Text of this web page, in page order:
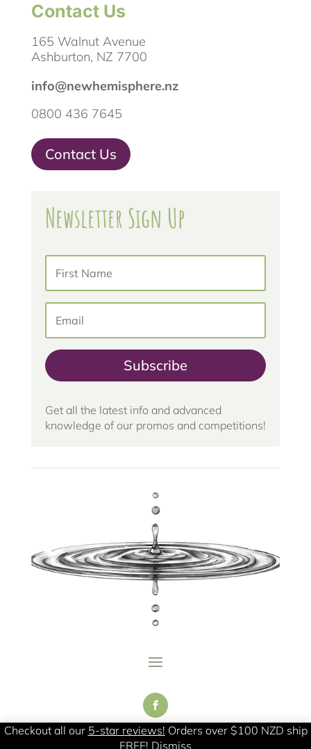
Checkout all our 5-star reviews! Orders over $100 NZD ship
FREE! Dismiss
Contact Us
165 Walnut Avenue
Ashburton, NZ 7700
info@newhemisphere.nz
0800 436 7645
Contact Us
Newsletter Sign Up
Subscribe
Get all the latest info and advanced
knowledge of our promos and competitions!